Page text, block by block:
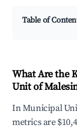
Table of
What Are the
Unit of
In Municipal
metrics are